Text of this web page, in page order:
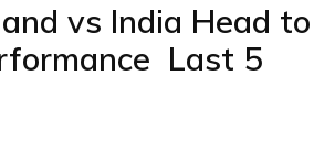
vs India Head to
Last 5